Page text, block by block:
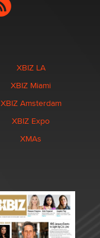
XBIZ LA
XBIZ Miami
XBIZ Amsterdam
XBIZ Expo
XMAs